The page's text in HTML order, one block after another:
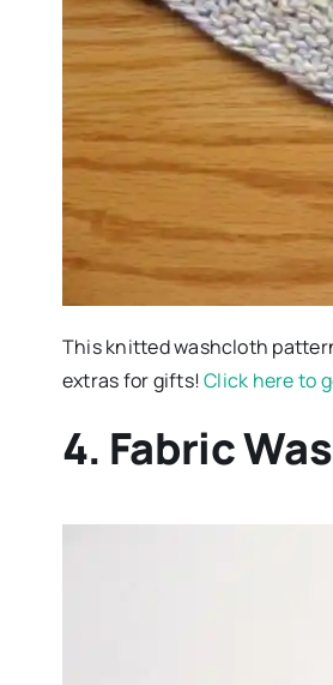
This knitted washcloth
extras for gifts!Click here to
4. Fabric